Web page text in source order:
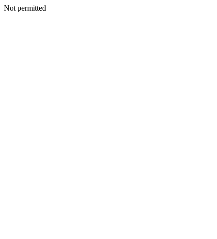
Not permitted